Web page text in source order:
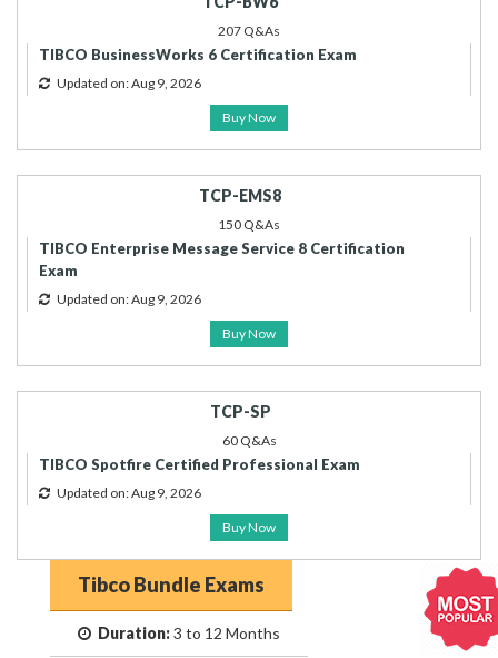
207 Q&As
TIBCO BusinessWorks 6 Certification Exam
Updated on: Aug 9, 2026
Buy Now
TCP-EMS8
150 Q&As
TIBCO Enterprise Message Service 8 Certification
Exam
Updated on: Aug 9, 2026
Buy Now
TCP-SP
60 Q&As
TIBCO Spotfire Certified Professional Exam
Updated on: Aug 9, 2026
Buy Now
Tibco Bundle Exams
Duration:3 to 12 Months